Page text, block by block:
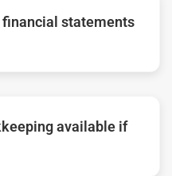
financial statements
available if